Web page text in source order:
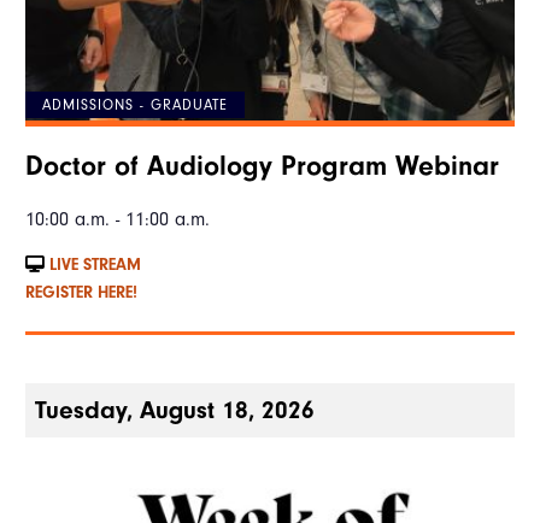
ADMISSIONS - GRADUATE
Doctor of Audiology Program Webinar
10:00 a.m. - 11:00 a.m.
LIVE STREAM
REGISTER HERE!
Tuesday, August 18, 2026